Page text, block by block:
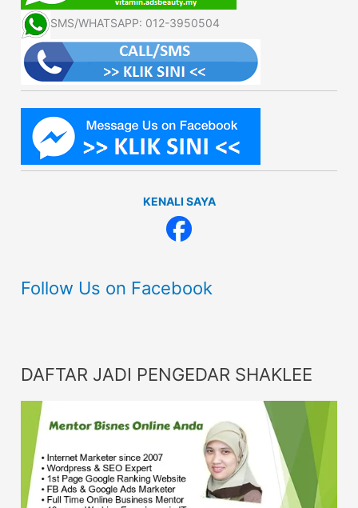
SMS/WHATSAPP: 012-3950504
KENALI SAYA
Follow Us on Facebook
DAFTAR JADI PENGEDAR SHAKLEE